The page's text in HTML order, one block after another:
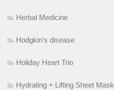
Herbal Medicine
Hodgkin’s disease
Holiday Heart Trio
Hydrating + Lifting Sheet Mask